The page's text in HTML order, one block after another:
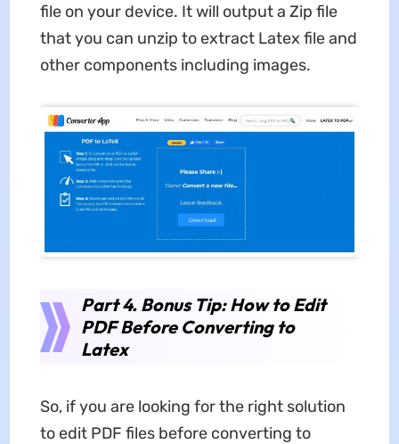
file on your device. It will output a Zip file
that you can unzip to extract Latex file and
other components including images.
Part 4. Bonus Tip: How to Edit
PDF Before Converting to
Latex
So, if you are looking for the right solution
to edit PDF files before converting to